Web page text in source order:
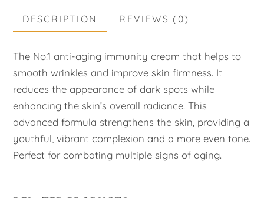
DESCRIPTION REVIEWS (0)
The No.1 anti-aging immunity cream that helps to
smooth wrinkles and improve skin firmness. It
reduces the appearance of dark spots while
enhancing the skin’s overall radiance. This
advanced formula strengthens the skin, providing a
youthful, vibrant complexion and a more even tone.
Perfect for combating multiple signs of aging.